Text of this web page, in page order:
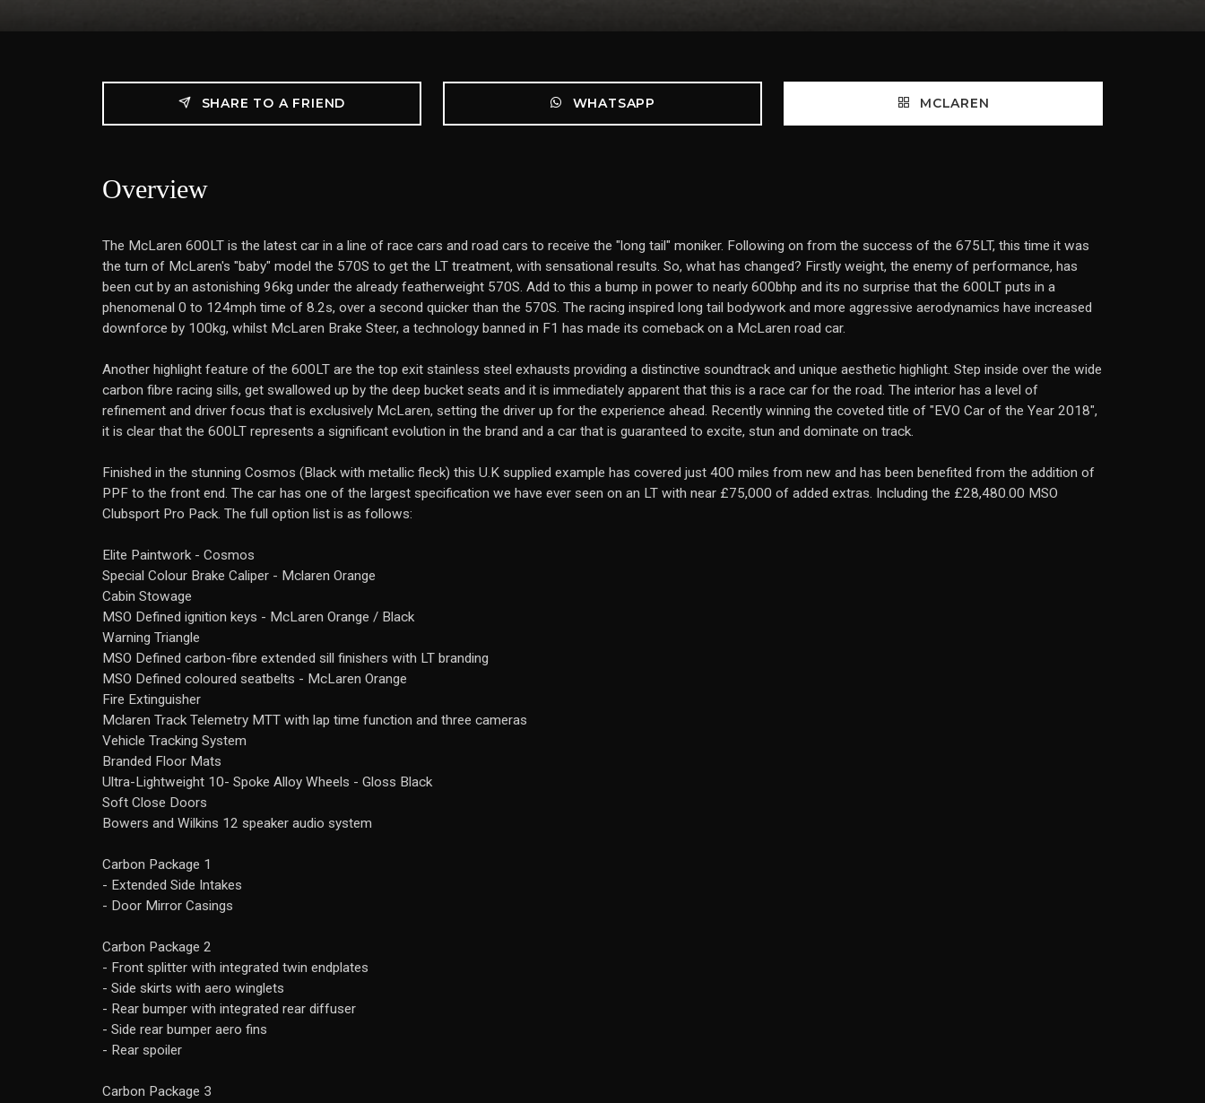
SHARE TO A FRIEND WHATSAPP MCLAREN
Overview
The McLaren 600LT is the latest car in a line of race cars and road cars to receive the "long tail" moniker. Following on from the success of the 675LT, this time it was
the turn of McLaren's "baby" model the 570S to get the LT treatment, with sensational results. So, what has changed? Firstly weight, the enemy of performance, has
been cut by an astonishing 96kg under the already featherweight 570S. Add to this a bump in power to nearly 600bhp and its no surprise that the 600LT puts in a
phenomenal 0 to 124mph time of 8.2s, over a second quicker than the 570S. The racing inspired long tail bodywork and more aggressive aerodynamics have increased
downforce by 100kg, whilst McLaren Brake Steer, a technology banned in F1 has made its comeback on a McLaren road car.
Another highlight feature of the 600LT are the top exit stainless steel exhausts providing a distinctive soundtrack and unique aesthetic highlight. Step inside over the wide
carbon fibre racing sills, get swallowed up by the deep bucket seats and it is immediately apparent that this is a race car for the road. The interior has a level of
refinement and driver focus that is exclusively McLaren, setting the driver up for the experience ahead. Recently winning the coveted title of "EVO Car of the Year 2018",
it is clear that the 600LT represents a significant evolution in the brand and a car that is guaranteed to excite, stun and dominate on track.
Finished in the stunning Cosmos (Black with metallic fleck) this U.K supplied example has covered just 400 miles from new and has been benefited from the addition of
PPF to the front end. The car has one of the largest specification we have ever seen on an LT with near £75,000 of added extras. Including the £28,480.00 MSO
Clubsport Pro Pack. The full option list is as follows:
Elite Paintwork - Cosmos
Special Colour Brake Caliper - Mclaren Orange
Cabin Stowage
MSO Defined ignition keys - McLaren Orange / Black
Warning Triangle
MSO Defined carbon-fibre extended sill finishers with LT branding
MSO Defined coloured seatbelts - McLaren Orange
Fire Extinguisher
Mclaren Track Telemetry MTT with lap time function and three cameras
Vehicle Tracking System
Branded Floor Mats
Ultra-Lightweight 10- Spoke Alloy Wheels - Gloss Black
Soft Close Doors
Bowers and Wilkins 12 speaker audio system
Carbon Package 1
- Extended Side Intakes
- Door Mirror Casings
Carbon Package 2
- Front splitter with integrated twin endplates
- Side skirts with aero winglets
- Rear bumper with integrated rear diffuser
- Side rear bumper aero fins
- Rear spoiler
Carbon Package 3